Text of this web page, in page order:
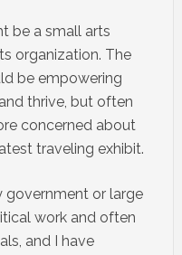
be a small arts
organization. The
be empowering
thrive, but often
concerned about
traveling exhibit.
government or large
work and often
and I have